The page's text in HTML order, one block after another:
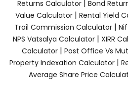
Returns Calculator | Bond
Value Calculator | Rental Yield
Trail Commission Calculator|
NPS Vatsalya Calculator| XIRR
Calculator| Post Office Vs
Property Indexation Calculator |
Average Share Price